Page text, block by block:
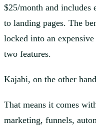
$25/month and includes
to landing pages. The
locked into an
two features.
Kajabi, on the other
That means it comes
marketing, funnels,